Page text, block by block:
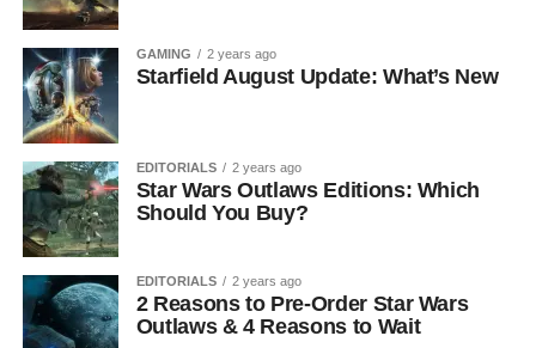
GAMING 2 years ago
Starfield August Update: What’s New
EDITORIALS 2 years ago
Star Wars Outlaws Editions: Which
Should You Buy?
EDITORIALS 2 years ago
2 Reasons to Pre-Order Star Wars
Outlaws & 4 Reasons to Wait